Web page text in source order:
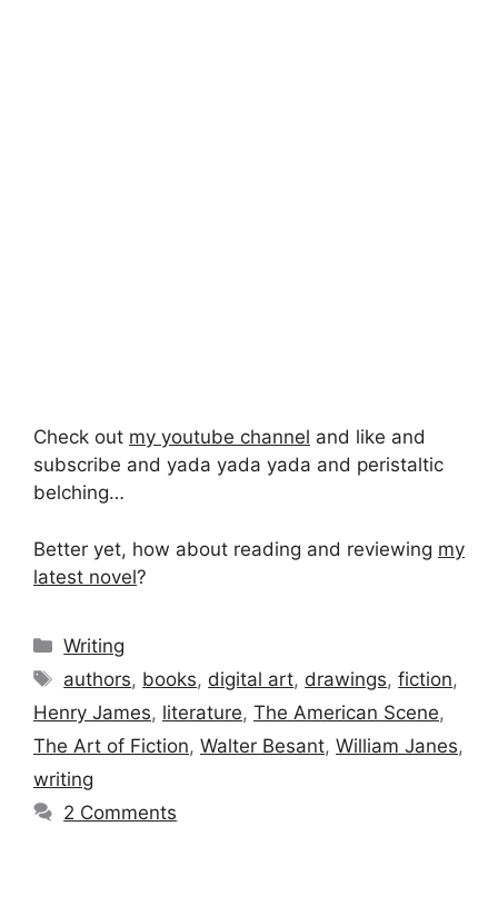
Check out my youtube channel and like and
subscribe and yada yada yada and peristaltic
belching…
Better yet, how about reading and reviewing my
latest novel?
Categories
Writing
Tags
authors, books, digital art, drawings,fiction,
Henry James, literature, The American Scene,
The Art of Fiction, Walter Besant, William Janes,
writing
2 Comments